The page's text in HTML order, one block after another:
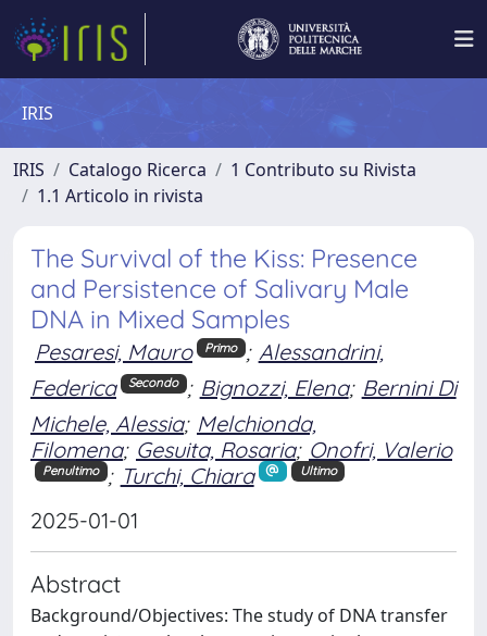
IRIS
IRIS Catalogo Ricerca
1 Contributo su Rivista
1.1 Articolo in rivista
The Survival of the Kiss: Presence
and Persistence of Salivary Male
DNA in Mixed Samples
Pesaresi, Mauro Primo ; Alessandrini,
Federica
Secondo ; Bignozzi, Elena; Bernini Di
Michele, Alessia; Melchionda,
Filomena; Gesuita, Rosaria; Onofri, Valerio
Penultimo ; Turchi, Chiara Ultimo
2025-01-01
Abstract
Background/Objectives: The study of DNA transfer